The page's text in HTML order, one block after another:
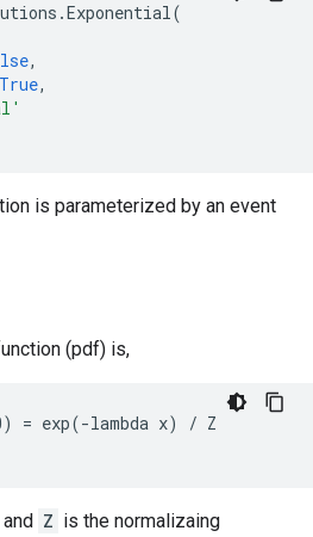
.Exponential(
,
True,
is parameterized by an event
(pdf) is,
= exp(-lambda x) / Z
and Z is the normalizaing